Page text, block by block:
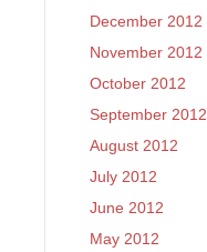
December 2012
November 2012
October 2012
September 2012
August 2012
July 2012
June 2012
May 2012